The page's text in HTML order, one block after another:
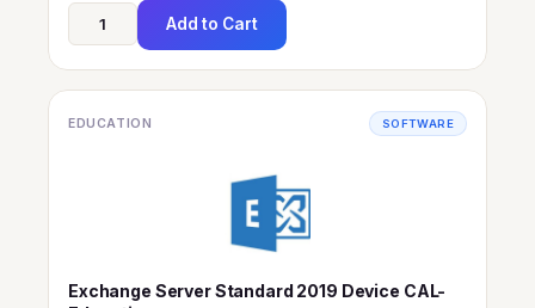
Add to Cart
EDUCATION SOFTWARE
Exchange Server Standard 2019 Device CAL-